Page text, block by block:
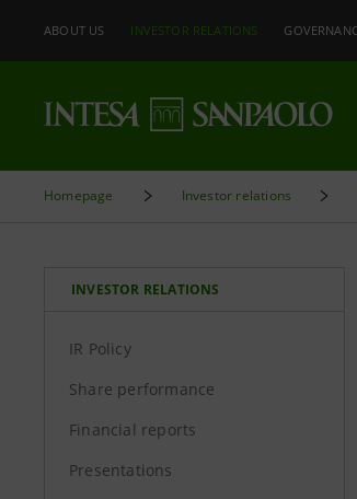
ABOUT US INVESTOR RELATIONS
Homepage Investor relations
INVESTOR RELATIONS
IR Policy
Share performance
Financial reports
Presentations